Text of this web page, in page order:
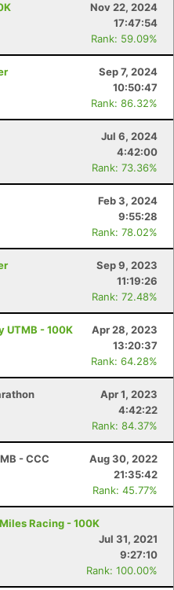
Nov 22, 2024
17:47:54
Rank: 59.09%
Sep 7, 2024
10:50:47
Rank: 86.32%
Jul 6, 2024
4:42:00
Rank: 73.36%
Feb 3, 2024
9:55:28
Rank: 78.02%
Sep 9, 2023
11:19:26
Rank: 72.48%
UTMB - 100K
Apr 28, 2023
13:20:37
Rank: 64.28%
Apr 1, 2023
4:42:22
Rank: 84.37%
- CCC
Aug 30, 2022
21:35:42
Rank: 45.77%
Racing - 100K
Jul 31, 2021
9:27:10
Rank: 100.00%